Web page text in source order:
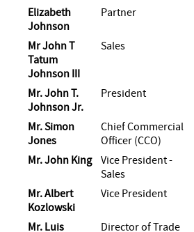
Elizabeth
Johnson
Partner
Mr John T
Tatum
Johnson III
Sales
Mr. John T.
Johnson Jr.
President
Mr. Simon
Jones
Chief Commercial
Officer (CCO)
Mr. John King
Vice President -
Sales
Mr. Albert
Kozlowski
Vice President
Mr. Luis
Director of Trade